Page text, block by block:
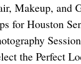
Makeup, and
for Houston
the Perfect